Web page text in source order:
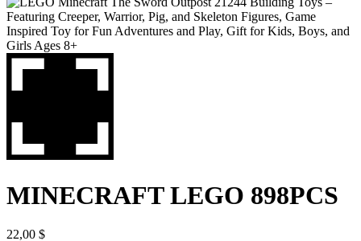
MINECRAFT LEGO 898PCS
22,00 $